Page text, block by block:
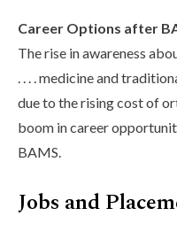
Career Options after
The rise in awareness
. . . . medicine and
due to the rising cost of
boom in career
BAMS.
Jobs and